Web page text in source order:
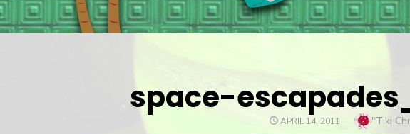
space-
POSTED
APRIL 14, 2011 Author
"Tiki